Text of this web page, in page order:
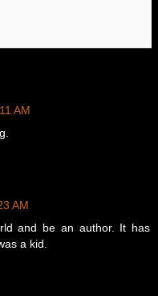
AM
AM
and be an author. It has
a kid.